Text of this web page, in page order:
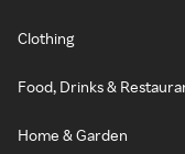
Clothing
Food, Drinks &
Home & Garden